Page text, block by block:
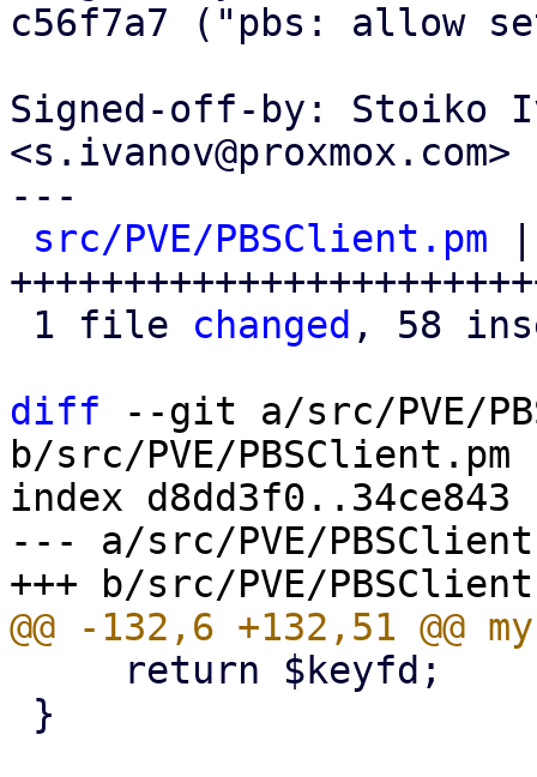
c56f7a7 ("pbs: allow
Signed-off-by: Stoiko
<s.ivanov@proxmox.com>
---
src/PVE/PBSClient.pm
1 file changed , 58
diff --git a/src/PVE/
b/src/PVE/PBSClient.pm
index d8dd3f0..34ce843
--- a/src/PVE/